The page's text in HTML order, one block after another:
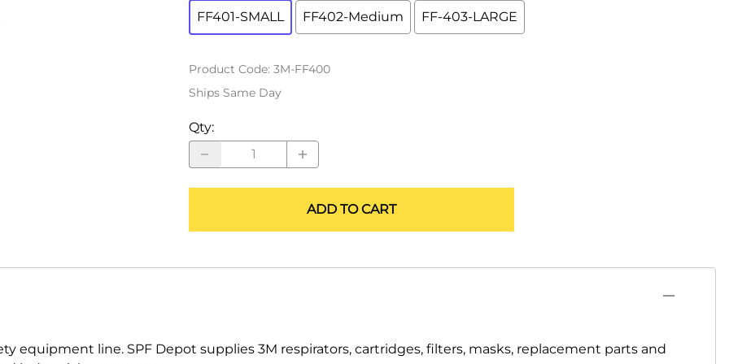
ALLEGRO Safety Products
FF401-SMALL FF402-Medium FF-403-LARGE
Product Code: 3M-FF400
Ships Same Day
Qty:
ADD TO CART
equipment line. SPF Depot supplies 3M respirators, cartridges, filters, masks, replacement parts and